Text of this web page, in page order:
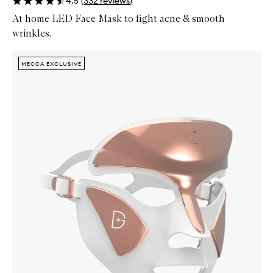
At home LED Face Mask to fight acne & smooth
wrinkles.
Zoom In
MECCA EXCLUSIVE
MECCA EXCLUSIVE